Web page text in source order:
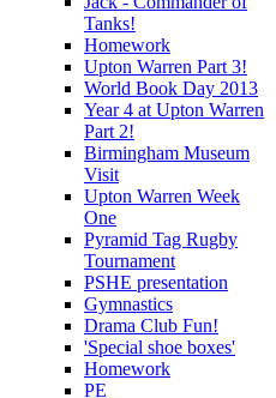
Tanks!
Homework
Upton Warren Part 3!
World Book Day 2013
Year 4 at Upton Warren
Part 2!
Birmingham Museum
Visit
Upton Warren Week
One
Pyramid Tag Rugby
Tournament
PSHE presentation
Gymnastics
Drama Club Fun!
'Special shoe boxes'
Homework
PE